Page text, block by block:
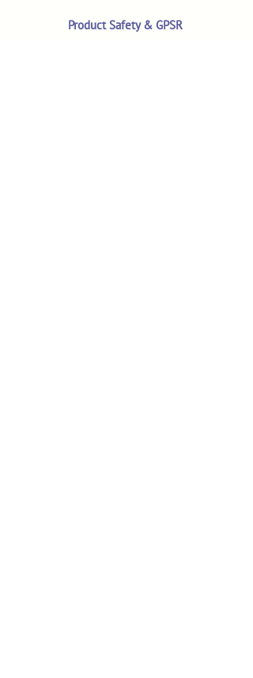
Product Safety & GPSR